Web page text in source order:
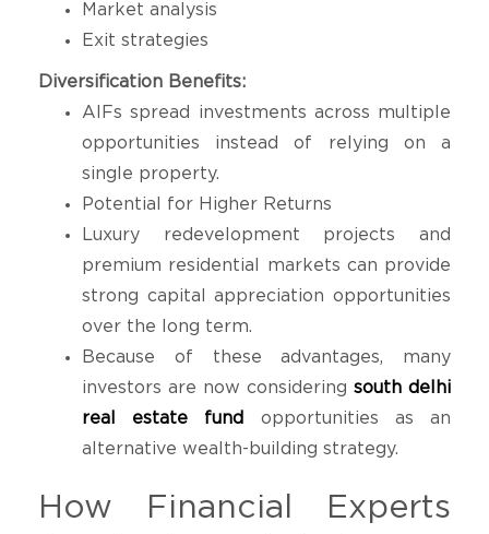
Market analysis
Exit strategies
Diversification Benefits:
AIFs spread investments across multiple
opportunities instead of relying on a
single property.
Potential for Higher Returns
Luxury redevelopment projects and
premium residential markets can provide
strong capital appreciation opportunities
over the long term.
Because of these advantages, many
investors are now considering south delhi
real estate fund
opportunities as an
alternative wealth-building strategy.
How Financial Experts